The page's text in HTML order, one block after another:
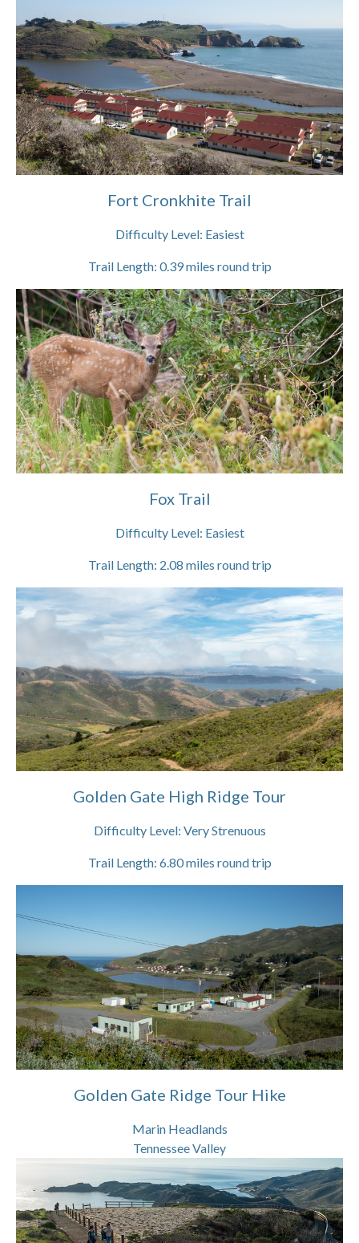
Fort Cronkhite Trail
Difficulty Level: Easiest
Trail Length: 0.39miles round trip
Fox Trail
Difficulty Level: Easiest
Trail Length: 2.08 miles round trip
Golden Gate High Ridge Tour
Difficulty Level: Very Strenuous
Trail Length: 6.80miles round trip
Golden Gate Ridge Tour Hike
Marin Headlands
Tennessee Valley